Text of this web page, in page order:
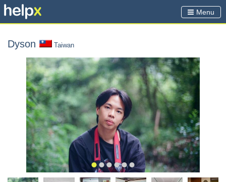
Menu
Dyson Taiwan